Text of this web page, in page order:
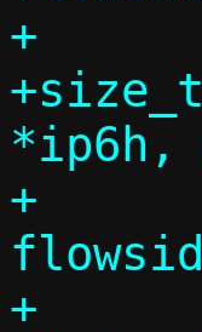
+		       bool no_udp_csum);
*ip6h,
+
+		       bool no_udp_csum);